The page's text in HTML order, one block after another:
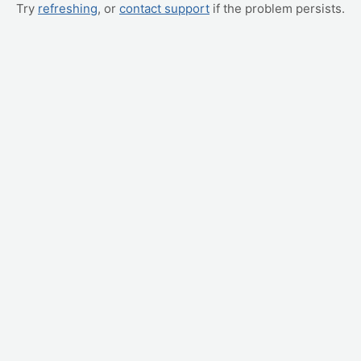
Try refreshing, or contact support if the problem persists.